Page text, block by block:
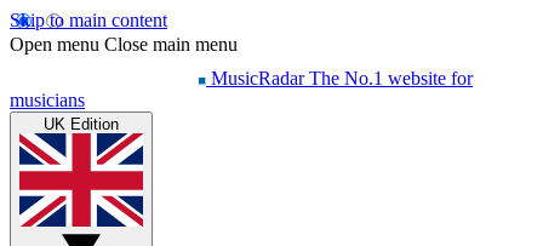
Skip to main content
Open menu Close main menu
MusicRadar The No.1 website for
musicians
UK Edition